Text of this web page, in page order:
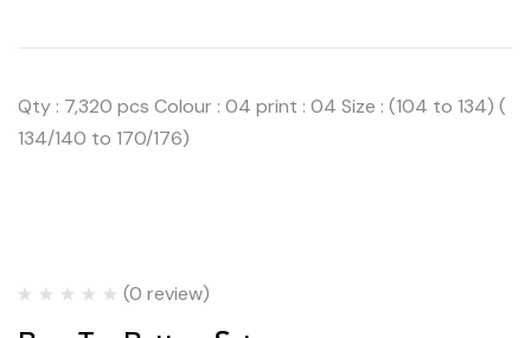
Qty : 7,320 pcs Colour : 04 print : 04 Size : (104 to 134) (
134/140 to 170/176)
(0 review)